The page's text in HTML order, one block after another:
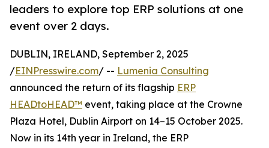
leaders to explore top ERP solutions at one
event over 2 days.
DUBLIN, IRELAND, September 2, 2025
/EINPresswire.com/ -- Lumenia Consulting
announced the return of its flagship ERP
HEADtoHEAD™ event, taking place at the Crowne
Plaza Hotel, Dublin Airport on 14–15 October 2025.
Now in its 14th year in Ireland, the ERP